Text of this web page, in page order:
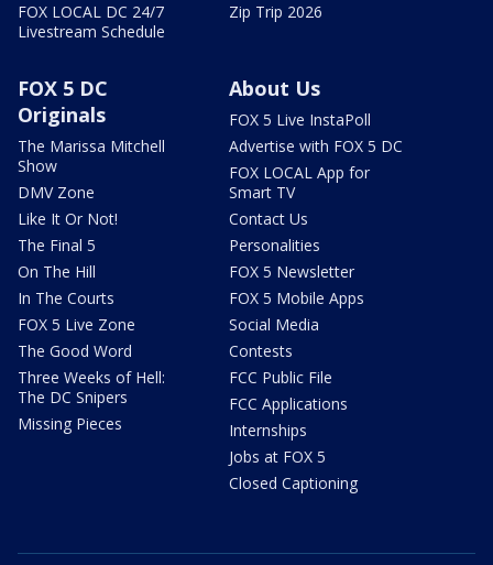
FOX LOCAL DC 24/7
Livestream Schedule
Zip Trip 2026
FOX 5 DC
Originals
The Marissa Mitchell
Show
DMV Zone
Like It Or Not!
The Final 5
On The Hill
In The Courts
FOX 5 Live Zone
The Good Word
Three Weeks of Hell:
The DC Snipers
Missing Pieces
About Us
FOX 5 Live InstaPoll
Advertise with FOX 5 DC
FOX LOCAL App for
Smart TV
Contact Us
Personalities
FOX 5 Newsletter
FOX 5 Mobile Apps
Social Media
Contests
FCC Public File
FCC Applications
Internships
Jobs at FOX 5
Closed Captioning